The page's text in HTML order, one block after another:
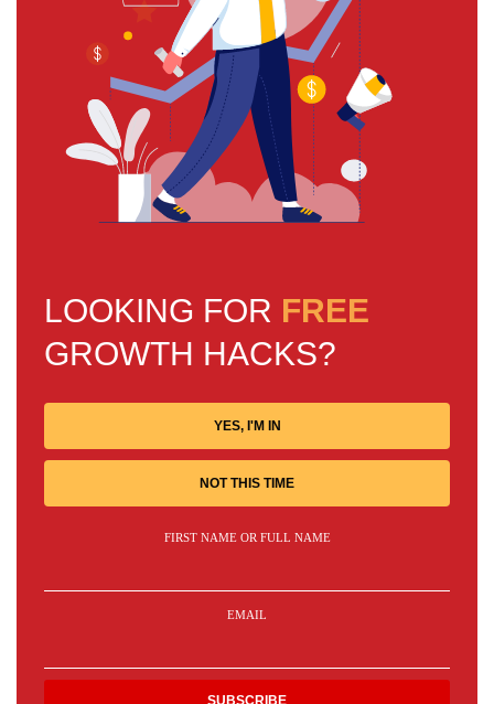
LOOKING FOR FREE
GROWTH HACKS?
YES, I'M IN
NOT THIS TIME
FIRST NAME OR FULL NAME
EMAIL